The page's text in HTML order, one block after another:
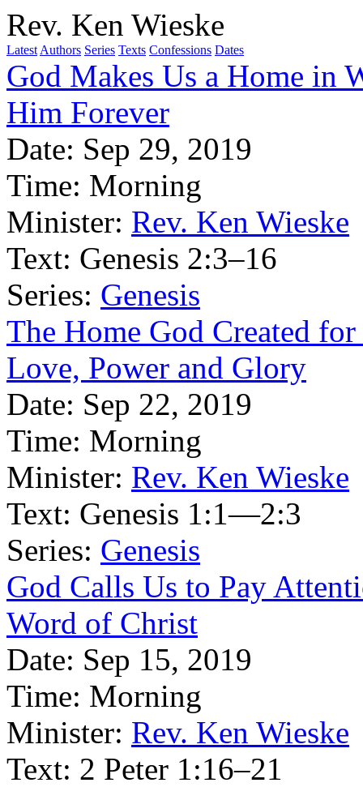
Rev. Ken Wieske
Latest Authors Series Texts Confessions Dates
God Makes Us a Home in
Him Forever
Date: Sep 29, 2019
Time: Morning
Minister: Rev. Ken Wieske
Text: Genesis 2:3–16
Series: Genesis
The Home God Created
Love, Power and Glory
Date: Sep 22, 2019
Time: Morning
Minister: Rev. Ken Wieske
Text: Genesis 1:1—2:3
Series: Genesis
God Calls Us to Pay
Word of Christ
Date: Sep 15, 2019
Time: Morning
Minister: Rev. Ken Wieske
Text: 2 Peter 1:16–21